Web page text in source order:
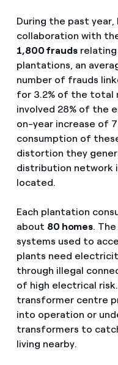
During the past year,
collaboration with
1,800 fraudsrelating
plantations, an
number of frauds
for 3.2% of the total
involved 28% of the
on-year increase of
consumption of
distortion they
distribution network
located.
Each plantation
about 80 homes.
systems used to
plants need
through illegal
of high electrical
transformer centre
into operation or
transformers to
living nearby.